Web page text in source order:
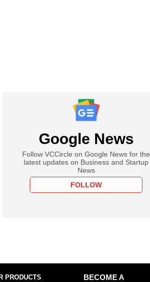
Google News
Follow VCCircle on Google News for the
latest updates on Business and Startup
News
FOLLOW
PRODUCTS
BECOME A